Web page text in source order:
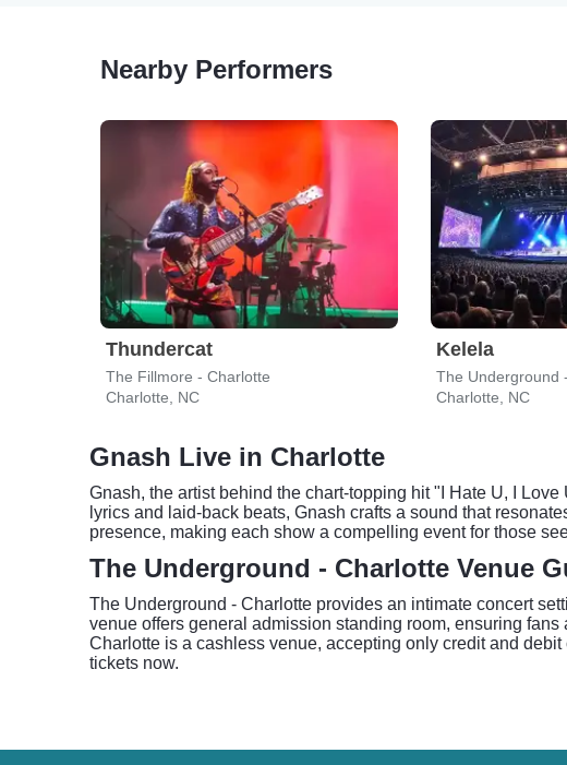
Nearby Performers
Thundercat
The Fillmore - Charlotte
Charlotte, NC
Kelela
The Underground
Charlotte, NC
Gnash Live in Charlotte
Gnash, the artist behind the chart-topping hit "I Hate U, I
lyrics and laid-back beats, Gnash crafts a sound that
presence, making each show a compelling event for those
The Underground - Charlotte Venue
The Underground - Charlotte provides an intimate concert
venue offers general admission standing room, ensuring
Charlotte is a cashless venue, accepting only credit and
tickets now.